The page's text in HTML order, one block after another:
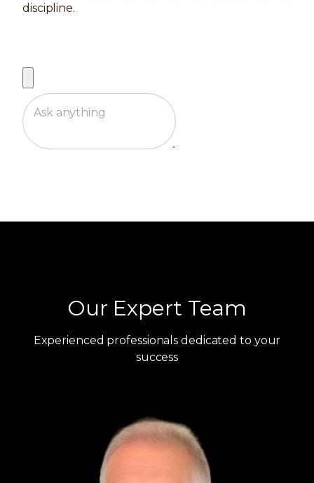
discipline.
Our Expert Team
Experienced professionals dedicated to your
success